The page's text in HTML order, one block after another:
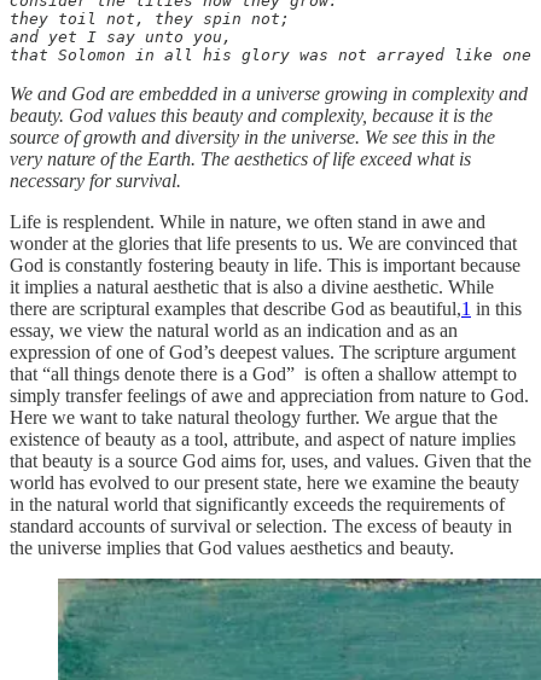
they toil not, they spin not;
and yet I say unto you,
that Solomon in all his glory was not arrayed like one
We and God are embedded in a universe growing in complexity and
beauty. God values this beauty and complexity, because it is the
source of growth and diversity in the universe. We see this in the
very nature of the Earth. The aesthetics of life exceed what is
necessary for survival.
Life is resplendent. While in nature, we often stand in awe and
wonder at the glories that life presents to us. We are convinced that
God is constantly fostering beauty in life. This is important because
it implies a natural aesthetic that is also a divine aesthetic. While
there are scriptural examples that describe God as beautiful,1 in this
essay, we view the natural world as an indication and as an
expression of one of God’s deepest values. The scripture argument
that “all things denote there is a God” is often a shallow attempt to
simply transfer feelings of awe and appreciation from nature to God.
Here we want to take natural theology further. We argue that the
existence of beauty as a tool, attribute, and aspect of nature implies
that beauty is a source God aims for, uses, and values. Given that the
world has evolved to our present state, here we examine the beauty
in the natural world that significantly exceeds the requirements of
standard accounts of survival or selection. The excess of beauty in
the universe implies that God values aesthetics and beauty.